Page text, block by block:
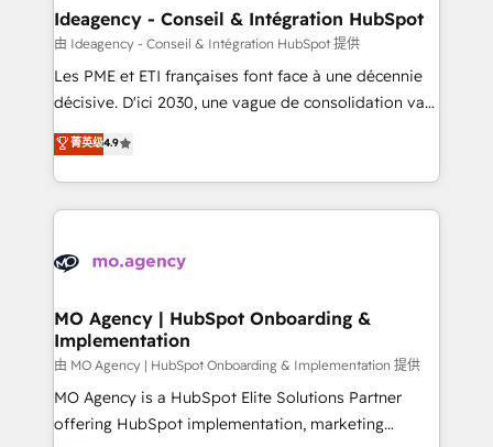
architectures that accelerate revenue operations and
performance. - Multi-object CRM migration, cleanup,
and implementation. - Pre-built and custom
integrations across your full tech stack. - Custom
- Dashboards, lifecycle campaigns, and lead
nurturing sequences. - Cross-hub setup across
scalable retainers. Let’s make HubSpot your most
powerful growth engine. Built to convert, scale, and
Ideagency - Conseil & Intégration HubSpot
由 Ideagency - Conseil & Intégration HubSpot 提供
Les PME et ETI françaises font face à une décennie
décisive. D'ici 2030, une vague de consolidation va
recomposer le marché. Seules survivront les
entreprises qui auront réussi leur transformation. Le
problème ? 58% des dirigeants savent que l'IA est
vitale pour leur survie. Mais 57% n'ont aucune
données. C'est le paradoxe français : conscience
Augmentée. Ce n'est pas une entreprise qui utilise
l'IA. C'est une organisation qui a réussi la symbiose
entre l'expertise humaine et l'intelligence artificielle.
Pas pour remplacer l'humain, mais pour l'augmenter.
Chez Ideagency, nous accompagnons cette
菁英级4.9
MO Agency | HubSpot Onboarding &
Implementation
由 MO Agency | HubSpot Onboarding & Implementation 提供
MO Agency is a HubSpot Elite Solutions Partner
offering HubSpot implementation, marketing